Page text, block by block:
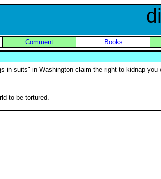
Comment Books
suits" in Washington claim the right to kidnap
to be tortured.